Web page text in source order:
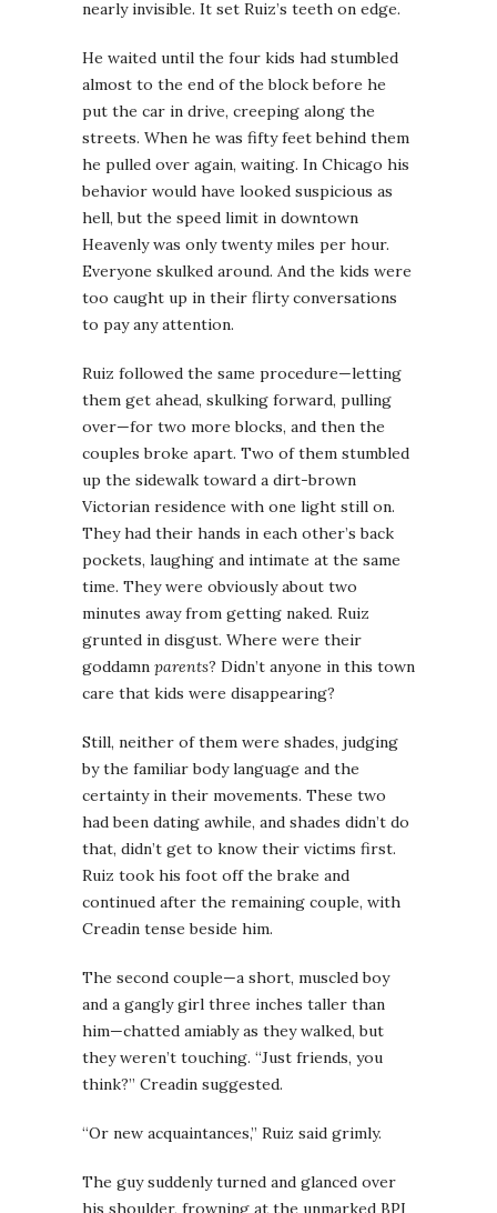
nearly invisible. It set Ruiz’s teeth on edge.
He waited until the four kids had stumbled
almost to the end of the block before he
put the car in drive, creeping along the
streets. When he was fifty feet behind them
he pulled over again, waiting. In Chicago his
behavior would have looked suspicious as
hell, but the speed limit in downtown
Heavenly was only twenty miles per hour.
Everyone skulked around. And the kids were
too caught up in their flirty conversations
to pay any attention.
Ruiz followed the same procedure—letting
them get ahead, skulking forward, pulling
over—for two more blocks, and then the
couples broke apart. Two of them stumbled
up the sidewalk toward a dirt-brown
Victorian residence with one light still on.
They had their hands in each other’s back
pockets, laughing and intimate at the same
time. They were obviously about two
minutes away from getting naked. Ruiz
grunted in disgust. Where were their
goddamn parents? Didn’t anyone in this town
care that kids were disappearing?
Still, neither of them were shades, judging
by the familiar body language and the
certainty in their movements. These two
had been dating awhile, and shades didn’t do
that, didn’t get to know their victims first.
Ruiz took his foot off the brake and
continued after the remaining couple, with
Creadin tense beside him.
The second couple—a short, muscled boy
and a gangly girl three inches taller than
him—chatted amiably as they walked, but
they weren’t touching. “Just friends, you
think?” Creadin suggested.
“Or new acquaintances,” Ruiz said grimly.
The guy suddenly turned and glanced over
his shoulder, frowning at the unmarked BPI